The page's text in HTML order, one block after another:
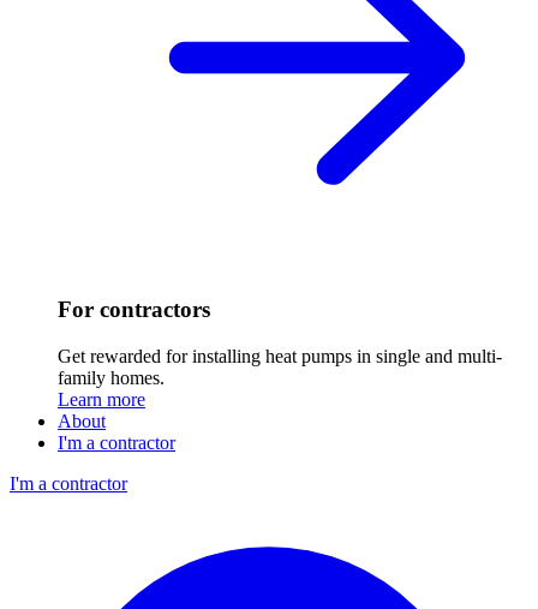
For contractors
Get rewarded for installing heat pumps in single and multi-
family homes.
Learn more
About
I'm a contractor
I'm a contractor